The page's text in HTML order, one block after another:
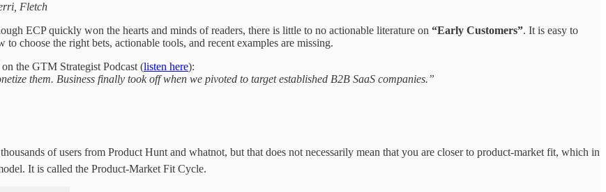
Fletch
ECP quickly won the hearts and minds of readers, there is little to no actionable literature on “Early Customers”. It is easy to
choose the right bets, actionable tools, and recent examples are missing.
the GTM Strategist Podcast (listen here):
them. Business finally took off when we pivoted to target established B2B SaaS companies.”
of users from Product Hunt and whatnot, but that does not necessarily mean that you are closer to product-market fit, which in
It is called the Product-Market Fit Cycle.